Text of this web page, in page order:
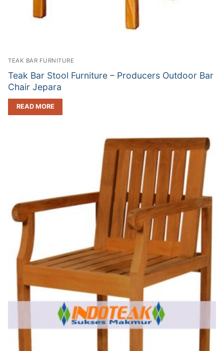
TEAK BAR FURNITURE
Teak Bar Stool Furniture – Producers Outdoor Bar
Chair Jepara
READ MORE